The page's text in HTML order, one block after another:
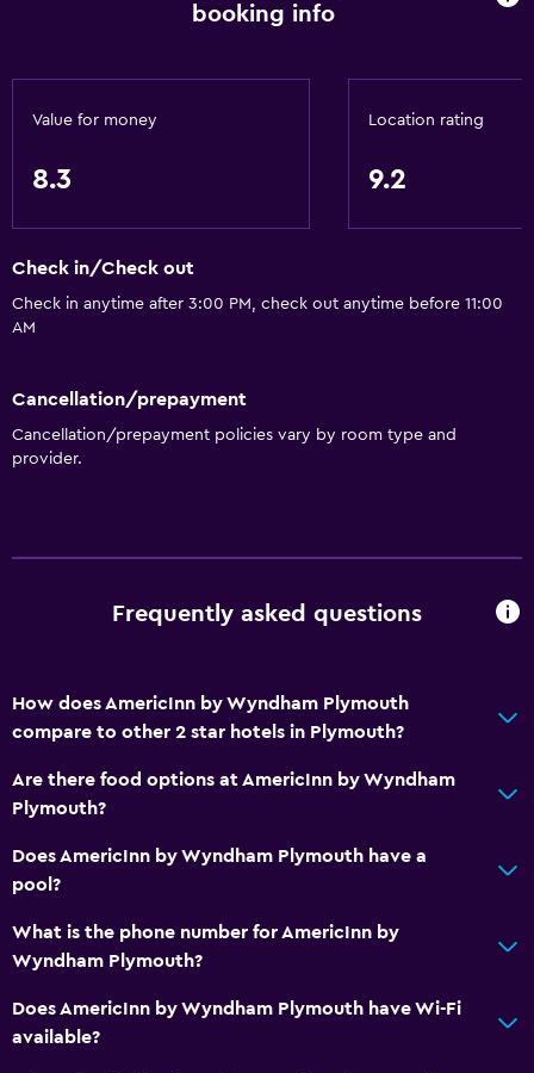
Bathtub
Hairdryer
Private bathroom
Walk-in shower
Dining
Coffee machine
Vending machine (drinks)
Media and entertainment
General
Interconnected room(s) available
Telephone
Carpeted
Services and conveniences
Business center
Room service
24hr front desk
booking info
Value for money
8.3
Location rating
9.2
Check in/Check out
Check in anytime after 3:00 PM, check out anytime before 11:00
AM
Cancellation/prepayment
Cancellation/prepayment policies vary by room type and
provider.
Frequently asked questions
How does AmericInn by Wyndham Plymouth
compare to other 2 star hotels in Plymouth?
Are there food options at AmericInn by Wyndham
Plymouth?
Does AmericInn by Wyndham Plymouth have a
pool?
What is the phone number for AmericInn by
Wyndham Plymouth?
Does AmericInn by Wyndham Plymouth have Wi-Fi
available?